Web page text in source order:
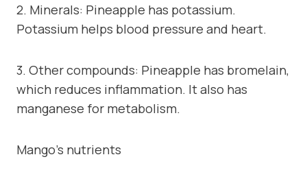
2. Minerals: Pineapple has potassium.
Potassium helps blood pressure and heart.
3. Other compounds: Pineapple has bromelain,
which reduces inflammation. It also has
manganese for metabolism.
Mango’s nutrients